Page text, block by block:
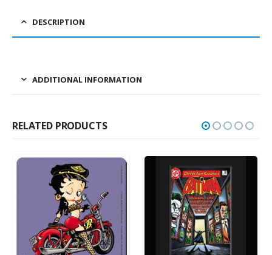
DESCRIPTION
ADDITIONAL INFORMATION
RELATED PRODUCTS